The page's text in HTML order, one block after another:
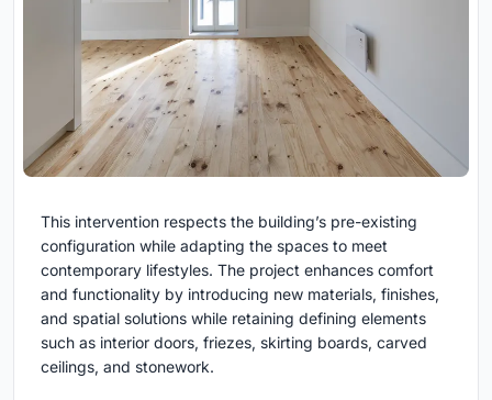
This intervention respects the building’s pre-existing
configuration while adapting the spaces to meet
contemporary lifestyles. The project enhances comfort
and functionality by introducing new materials, finishes,
and spatial solutions while retaining defining elements
such as interior doors, friezes, skirting boards, carved
ceilings, and stonework.